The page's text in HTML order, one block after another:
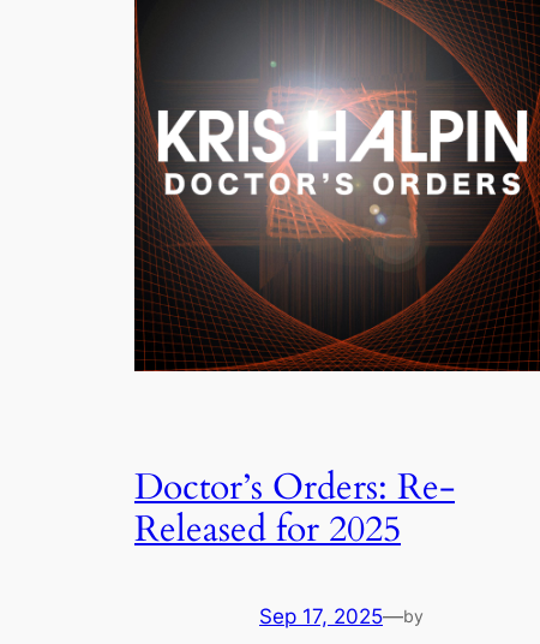
Doctor’s Orders: Re-
Released for 2025
Sep 17, 2025—by